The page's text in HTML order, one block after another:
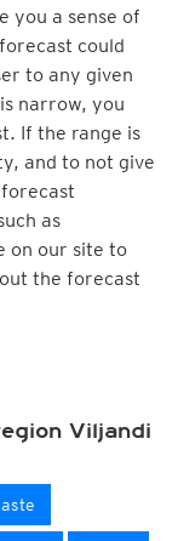
you a sense of
could
to any given
narrow, you
If the range is
and to not give
as
on our site to
the forecast
Viljandi